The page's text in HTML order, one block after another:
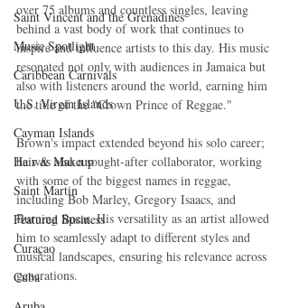
Saint Vincent and the Grenadines
Music Spotlight
Caribbean Carnivals
U.S. Virgin Islands
Cayman Islands
Hair & Makeup
Saint Martin
Featured Business
Curaçao
Cuba
over 75 albums and countless singles, leaving
behind a vast body of work that continues to
inspire and influence artists to this day. His music
resonated not only with audiences in Jamaica but
also with listeners around the world, earning him
the title of the "Crown Prince of Reggae."
Brown's impact extended beyond his solo career;
he was also a sought-after collaborator, working
with some of the biggest names in reggae,
including Bob Marley, Gregory Isaacs, and
Burning Spear. His versatility as an artist allowed
him to seamlessly adapt to different styles and
musical landscapes, ensuring his relevance across
generations.